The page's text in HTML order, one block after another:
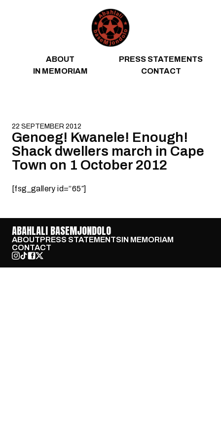
ABOUT
PRESS STATEMENTS
IN MEMORIAM
CONTACT
22 SEPTEMBER 2012
Genoeg! Kwanele! Enough!
Shack dwellers march in Cape
Town on 1 October 2012
[fsg_gallery id=”65″]
ABAHLALI BASEMJONDOLO
ABOUTPRESS STATEMENTSIN MEMORIAM
CONTACT